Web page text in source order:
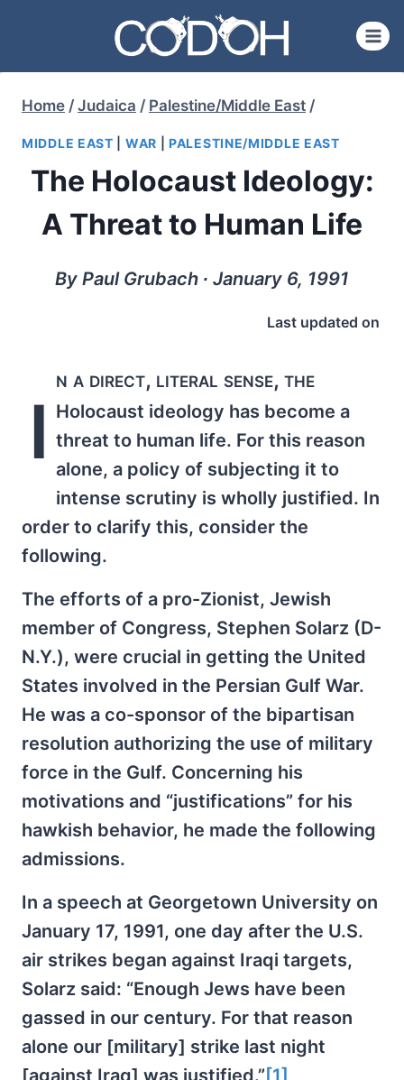
content
Home / Judaica / Palestine/Middle East /
MIDDLE EAST WAR |PALESTINE/MIDDLE EAST
The Holocaust Ideology:
A Threat to Human Life
By Paul Grubach ∙ January 6, 1991
Last updated on
I
n a direct, literal sense, the
Holocaust ideology has become a
threat to human life. For this reason
alone, a policy of subjecting it to
intense scrutiny is wholly justified. In
order to clarify this, consider the
following.
The efforts of a pro-Zionist, Jewish
member of Congress, Stephen Solarz (D-
N.Y.), were crucial in getting the United
States involved in the Persian Gulf War.
He was a co-sponsor of the bipartisan
resolution authorizing the use of military
force in the Gulf. Concerning his
motivations and “justifications” for his
hawkish behavior, he made the following
admissions.
In a speech at Georgetown University on
January 17, 1991, one day after the U.S.
air strikes began against Iraqi targets,
Solarz said: “Enough Jews have been
gassed in our century. For that reason
alone our [military] strike last night
[against Iraq] was justified.” [1]